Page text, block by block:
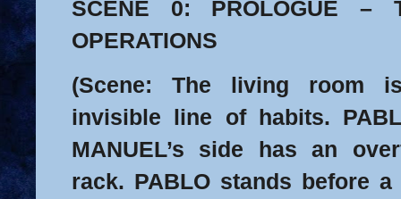
SCENE 0: PROLOGUE –
OPERATIONS
(Scene: The living room
invisible line of habits.
MANUEL’s side has an
rack. PABLO stands before